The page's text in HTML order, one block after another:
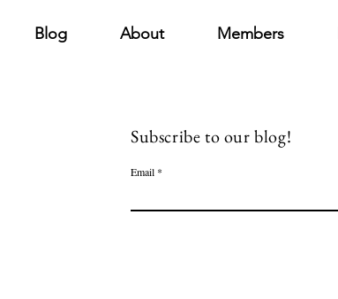
Blog About Members
Subscribe to our blog!
Email